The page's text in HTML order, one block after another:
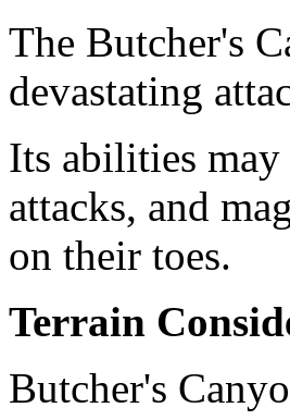
The Butcher's
devastating
Its abilities
attacks, and
on their toes.
Terrain
Butcher's